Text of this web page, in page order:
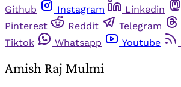
Github
Instagram Linkedin
Pinterest
Reddit Telegram
Tiktok
Whatsapp Youtube
Amish Raj Mulmi